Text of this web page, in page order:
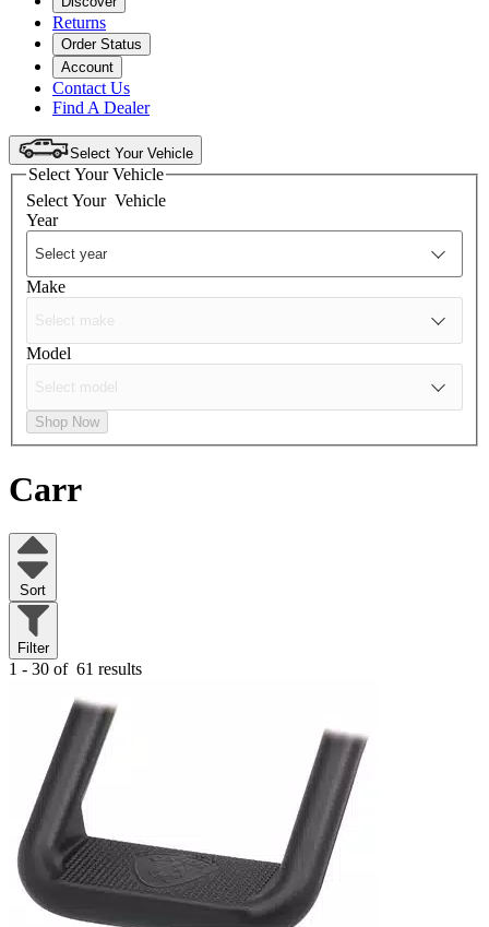
Returns
Order Status
Account
Contact Us
Find A Dealer
Select Your Vehicle
Select Your Vehicle
Select Your Vehicle
Year
Make
Model
Shop Now
Carr
Sort
Filter
1 - 30 of 61 results